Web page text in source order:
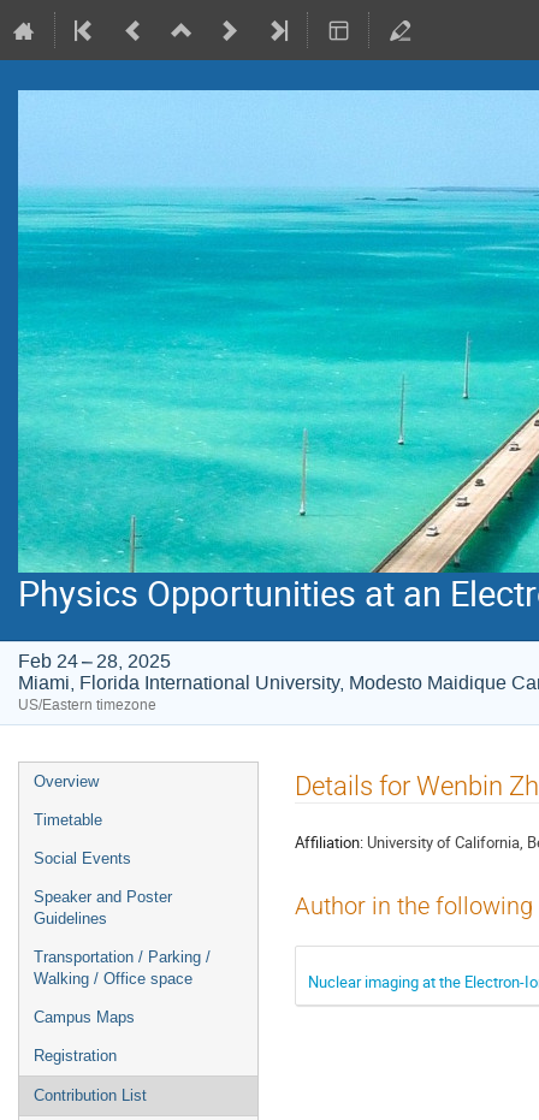
Physics Opportunities at an
Feb 24 – 28, 2025
Miami, Florida International University, Modesto Maidique
US/Eastern timezone
Event
menu
Overview
Timetable
Social Events
Speaker and Poster
Guidelines
Transportation / Parking /
Walking / Office space
Campus Maps
Registration
Contribution List
Details for Wenbin
Affiliation: University of California,
Author in the
Nuclear imaging at the Electron-